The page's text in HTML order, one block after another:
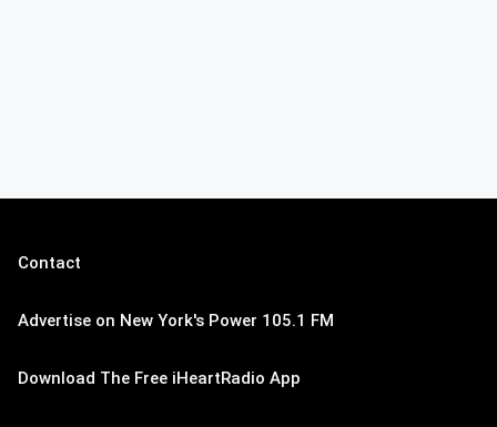
Contact
Advertise on New York's Power 105.1 FM
Download The Free iHeartRadio App